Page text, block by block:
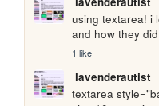
using textarea! i
and how they
1 like
lavenderautist
textarea